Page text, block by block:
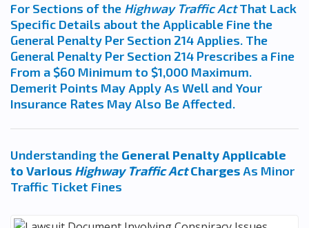
For Sections of the Highway Traffic ActThat Lack
Specific Details about the Applicable Fine the
General Penalty Per Section 214 Applies. The
General Penalty Per Section 214 Prescribes a Fine
From a $60 Minimum to $1,000 Maximum.
Demerit Points May Apply As Well and Your
Insurance Rates May Also Be Affected.
Understanding the General Penalty Applicable
to Various Highway Traffic ActCharges As Minor
Traffic Ticket Fines